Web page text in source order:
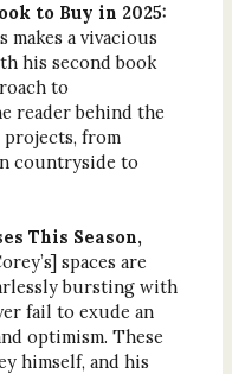
to Buy in 2025:
makes a vivacious
his second book
to
reader behind the
projects, from
countryside to
This Season,
spaces are
bursting with
fail to exude an
optimism. These
himself, and his